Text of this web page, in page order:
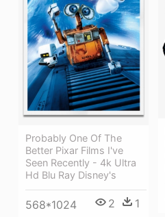
Probably One Of The
Better Pixar Films I've
Seen Recently - 4k Ultra
Hd Blu Ray Disney's
568*1024 2 1